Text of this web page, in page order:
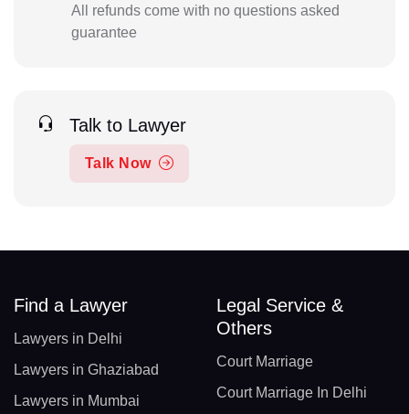
All refunds come with no questions asked
guarantee
Talk to Lawyer
Talk Now
Find a Lawyer
Lawyers in Delhi
Lawyers in Ghaziabad
Lawyers in Mumbai
Legal Service &
Others
Court Marriage
Court Marriage In Delhi